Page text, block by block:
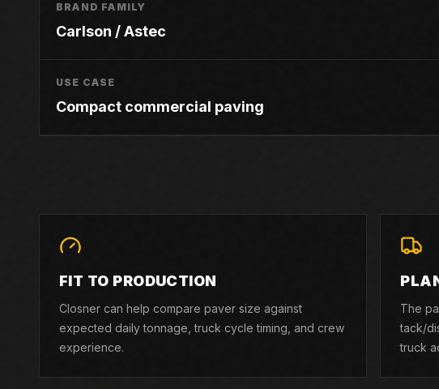
BRAND FAMILY
Carlson / Astec
USE CASE
Compact commercial paving
FIT TO PRODUCTION
Closner can help compare paver size against
expected daily tonnage, truck cycle timing, and crew
experience.
The
tack/
truck